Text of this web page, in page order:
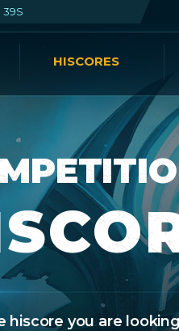
38S
HISCORES
hiscore you are